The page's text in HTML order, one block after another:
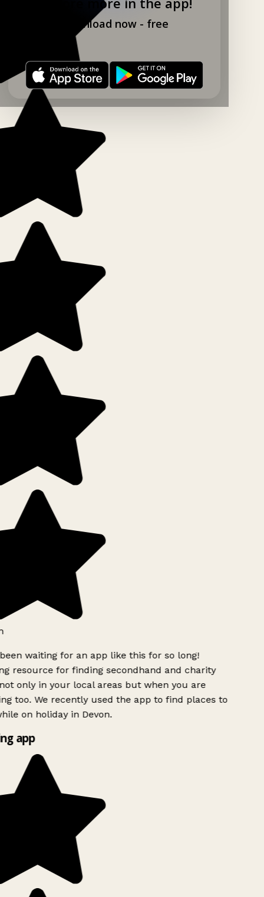
Download now - free
waiting for an app like this for so long!
resource for finding secondhand and charity
only in your local areas but when you are
too. We recently used the app to find places to
on holiday in Devon.
app